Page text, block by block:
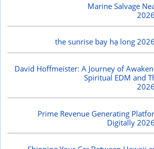
Marine Salvage
the sunrise bay hạ long
David Hoffmeister: A Journey of
Spiritual EDM and
Prime Revenue Generating
Digitally